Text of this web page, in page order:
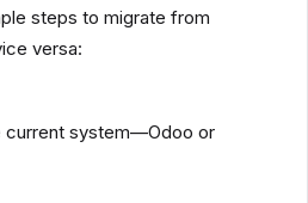
steps to migrate from
versa:
current system—Odoo or